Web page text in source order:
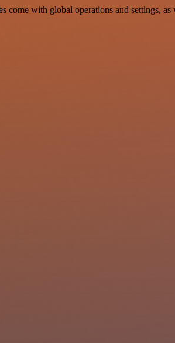
with global operations and settings,